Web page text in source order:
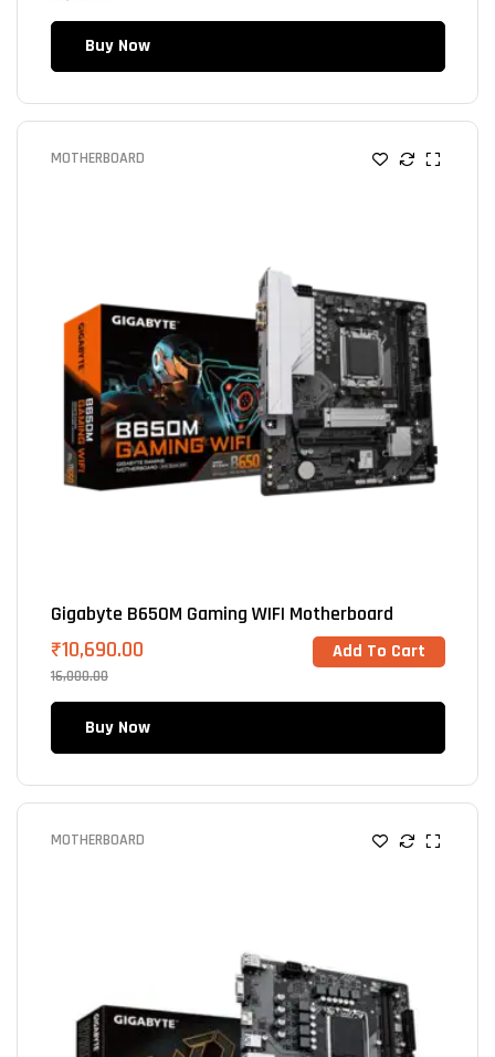
Buy Now
MOTHERBOARD
Gigabyte B650M Gaming WIFI Motherboard
16,000.00
₹10,690.00 Add To Cart
Buy Now
MOTHERBOARD